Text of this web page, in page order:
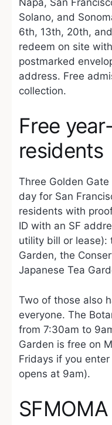
Solano, and
6th, 13th, 20th,
redeem on site
postmarked
address. Free
collection.
Free
residents
Three Golden
day for San
residents with
ID with an SF
utility bill or lease):
Garden, the
Japanese Tea
Two of those also
everyone. The
from 7:30am to
Garden is free on
Fridays if you
opens at 9am).
SFMOMA